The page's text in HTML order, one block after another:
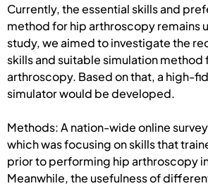
Currently, the essential skills and
method for hip arthroscopy remains
study, we aimed to investigate the
skills and suitable simulation method
arthroscopy. Based on that, a high-
simulator would be developed.
Methods: A nation-wide online
which was focusing on skills that
prior to performing hip arthroscopy
Meanwhile, the usefulness of